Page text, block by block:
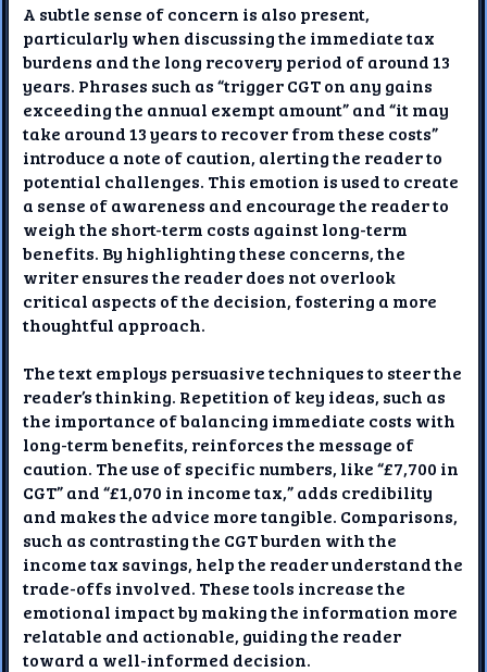
A subtle sense of concern is also present,
particularly when discussing the immediate tax
burdens and the long recovery period of around 13
years. Phrases such as “trigger CGT on any gains
exceeding the annual exempt amount” and “it may
take around 13 years to recover from these costs”
introduce a note of caution, alerting the reader to
potential challenges. This emotion is used to create
a sense of awareness and encourage the reader to
weigh the short-term costs against long-term
benefits. By highlighting these concerns, the
writer ensures the reader does not overlook
critical aspects of the decision, fostering a more
thoughtful approach.
The text employs persuasive techniques to steer the
reader’s thinking. Repetition of key ideas, such as
the importance of balancing immediate costs with
long-term benefits, reinforces the message of
caution. The use of specific numbers, like “£7,700 in
CGT” and “£1,070 in income tax,” adds credibility
and makes the advice more tangible. Comparisons,
such as contrasting the CGT burden with the
income tax savings, help the reader understand the
trade-offs involved. These tools increase the
emotional impact by making the information more
relatable and actionable, guiding the reader
toward a well-informed decision.